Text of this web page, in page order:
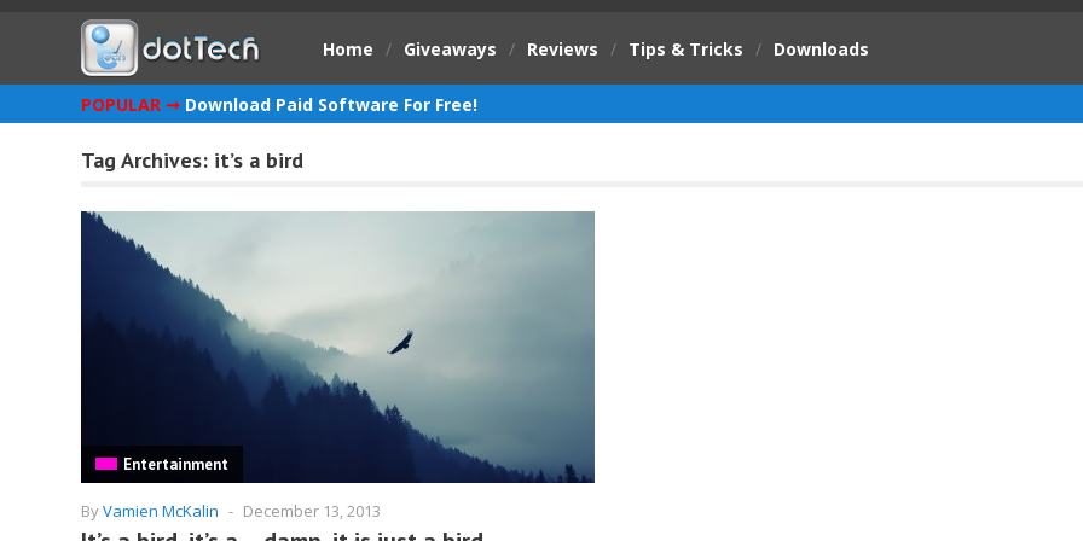
Home / Giveaways / Reviews / Tips & Tricks / Downloads
POPULAR ➞ Download Paid Software For Free!
Tag Archives: it’s a bird
Entertainment
ByVamien McKalin - December 13, 2013